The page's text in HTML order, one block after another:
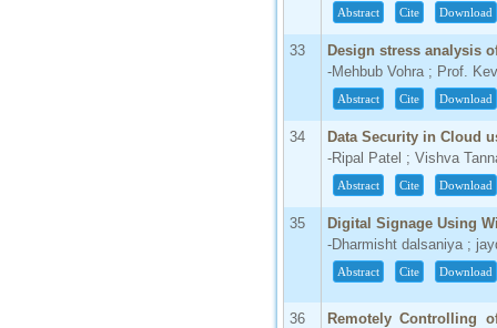
Abstract Cite Download
33
Design stress analysis
-Mehbub Vohra ; Prof.
Abstract Cite Download
34
Data Security in Cloud
-Ripal Patel ; Vishva
Abstract Cite Download
35
Digital Signage Using
-Dharmisht dalsaniya ;
Abstract Cite Download
36
Remotely Controlling